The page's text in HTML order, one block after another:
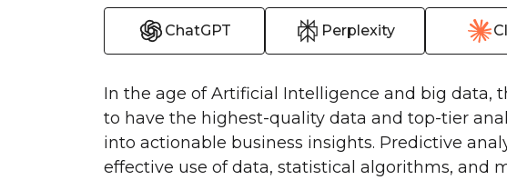
ChatGPT Perplexity
In the age of Artificial Intelligence and big data,
to have the highest-quality data and top-tier
into actionable business insights. Predictive
effective use of data, statistical algorithms, and